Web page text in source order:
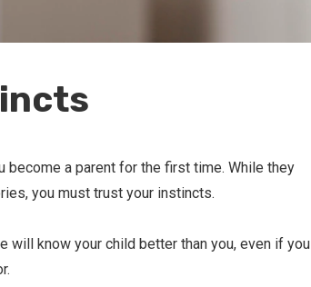
a parent for the first time. While they
you must trust your instincts.
will know your child better than you, even if you